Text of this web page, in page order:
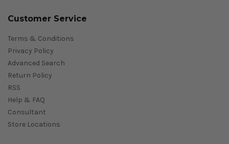
Customer Service
Terms & Conditions
Privacy Policy
Advanced Search
Return Policy
RSS
Help & FAQ
Consultant
Store Locations